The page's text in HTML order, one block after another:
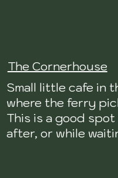
The Cornerhouse
Small little cafe in
where the ferry
This is a good
after, or while